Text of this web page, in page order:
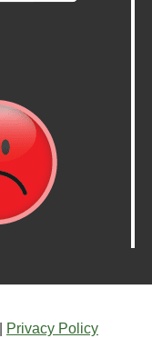
Privacy Policy